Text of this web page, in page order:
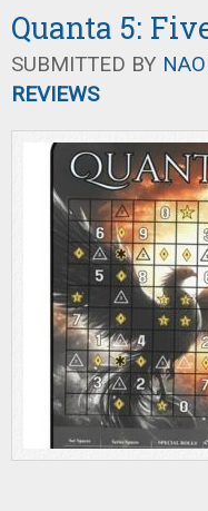
Quanta 5:
SUBMITTED BY
REVIEWS